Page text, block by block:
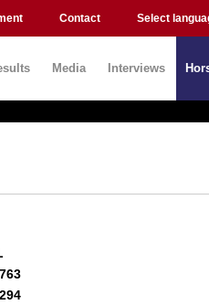
Contact Select
Media Interviews